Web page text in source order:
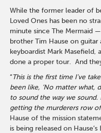
While the former leader of
Loved Ones has been no
minute since The Mermaid
brother Tim Hause on guitar
keyboardist Mark
done a proper tour. And
“This is the first time I've
been like, ‘No matter what,
to sound the way we
getting the murderers row of
Hause of the mission
is being released on